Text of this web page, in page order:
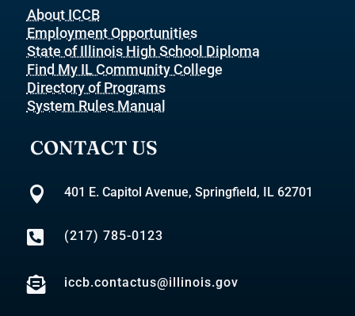
About ICCB
Employment Opportunities
State of Illinois High School Diploma
Find My IL Community College
Directory of Programs
System Rules Manual
CONTACT US
 401 E. Capitol Avenue, Springfield, IL 62701
 (217) 785-0123
 iccb.contactus@illinois.gov